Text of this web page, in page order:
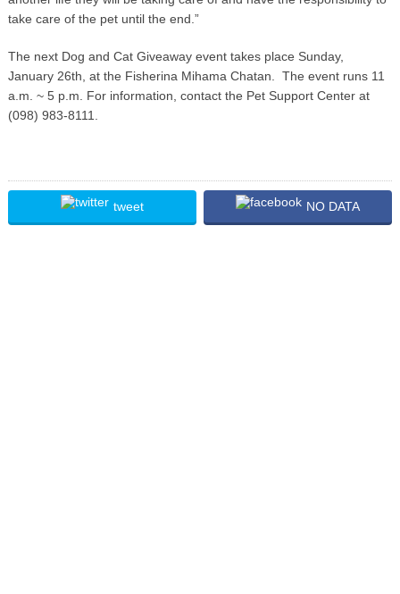
take care of the pet until the end.”
The next Dog and Cat Giveaway event takes place Sunday,
January 26th, at the Fisherina Mihama Chatan. The event runs 11
a.m. ~ 5 p.m. For information, contact the Pet Support Center at
(098) 983-8111.
tweet NO DATA